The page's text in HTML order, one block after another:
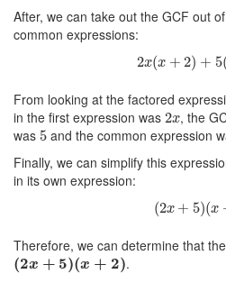
After, we can take out the GCF out
common expressions:
2x(x + 2) + 5(
2x(x+ 2 )+ ( x+
From looking at the factored
in the first expression was 2x
2x, the
was 5
5 and the common expression
Finally, we can simplify this
in its own expression:
(2x + 5)(x
(2x+5 )(x+2
Therefore, we can determine that
(2x + 5)(x + 2)
(2x+5)(x+2) .